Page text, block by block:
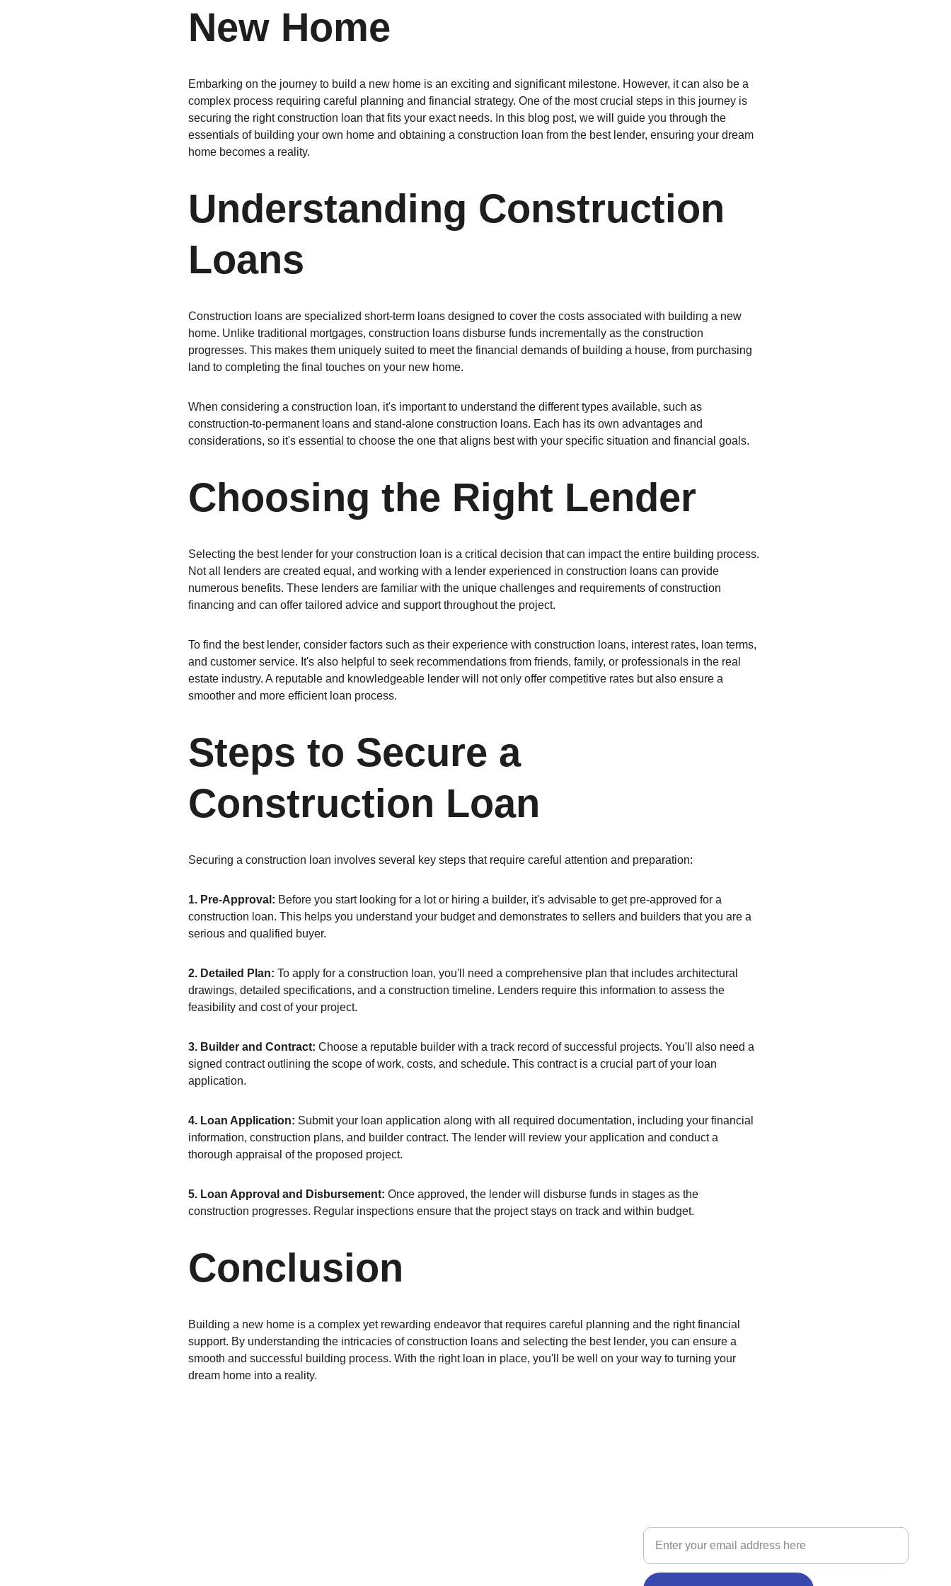
New Home
Embarking on the journey to build a new home is an exciting and significant milestone. However, it can also be a
complex process requiring careful planning and financial strategy. One of the most crucial steps in this journey is
securing the right construction loan that fits your exact needs. In this blog post, we will guide you through the
essentials of building your own home and obtaining a construction loan from the best lender, ensuring your dream
home becomes a reality.
Understanding Construction
Loans
Construction loans are specialized short-term loans designed to cover the costs associated with building a new
home. Unlike traditional mortgages, construction loans disburse funds incrementally as the construction
progresses. This makes them uniquely suited to meet the financial demands of building a house, from purchasing
land to completing the final touches on your new home.
When considering a construction loan, it's important to understand the different types available, such as
construction-to-permanent loans and stand-alone construction loans. Each has its own advantages and
considerations, so it's essential to choose the one that aligns best with your specific situation and financial goals.
Choosing the Right Lender
Selecting the best lender for your construction loan is a critical decision that can impact the entire building process.
Not all lenders are created equal, and working with a lender experienced in construction loans can provide
numerous benefits. These lenders are familiar with the unique challenges and requirements of construction
financing and can offer tailored advice and support throughout the project.
To find the best lender, consider factors such as their experience with construction loans, interest rates, loan terms,
and customer service. It's also helpful to seek recommendations from friends, family, or professionals in the real
estate industry. A reputable and knowledgeable lender will not only offer competitive rates but also ensure a
smoother and more efficient loan process.
Steps to Secure a
Construction Loan
Securing a construction loan involves several key steps that require careful attention and preparation:
1. Pre-Approval: Before you start looking for a lot or hiring a builder, it's advisable to get pre-approved for a
construction loan. This helps you understand your budget and demonstrates to sellers and builders that you are a
serious and qualified buyer.
2. Detailed Plan: To apply for a construction loan, you'll need a comprehensive plan that includes architectural
drawings, detailed specifications, and a construction timeline. Lenders require this information to assess the
feasibility and cost of your project.
3. Builder and Contract: Choose a reputable builder with a track record of successful projects. You'll also need a
signed contract outlining the scope of work, costs, and schedule. This contract is a crucial part of your loan
application.
4. Loan Application: Submit your loan application along with all required documentation, including your financial
information, construction plans, and builder contract. The lender will review your application and conduct a
thorough appraisal of the proposed project.
5. Loan Approval and Disbursement: Once approved, the lender will disburse funds in stages as the
construction progresses. Regular inspections ensure that the project stays on track and within budget.
Conclusion
Building a new home is a complex yet rewarding endeavor that requires careful planning and the right financial
support. By understanding the intricacies of construction loans and selecting the best lender, you can ensure a
smooth and successful building process. With the right loan in place, you'll be well on your way to turning your
dream home into a reality.